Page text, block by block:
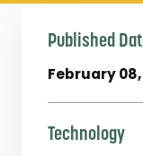
Published
February 08,
Technology